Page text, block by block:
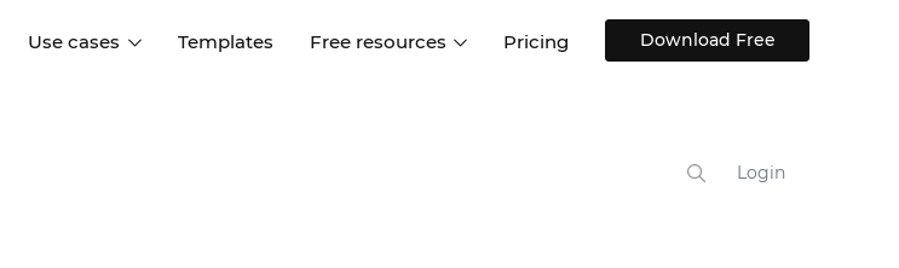
Use cases Templates Free resources
Blog
Pricing Download Free
Login